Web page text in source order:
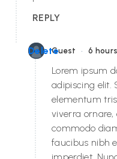
REPLY
Guest • 6
Delete
Lorem ipsum
adipiscing elit.
elementum
viverra
commodo
faucibus nibh